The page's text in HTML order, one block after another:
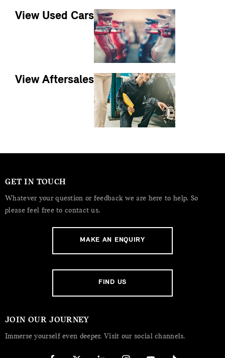
View Used Cars
View Aftersales
GET IN TOUCH
Whatever your question or feedback we are here to help. So
please feel free to contact us.
MAKE AN ENQUIRY
FIND US
JOIN OUR JOURNEY
Immerse yourself even deeper. Visit our social channels.